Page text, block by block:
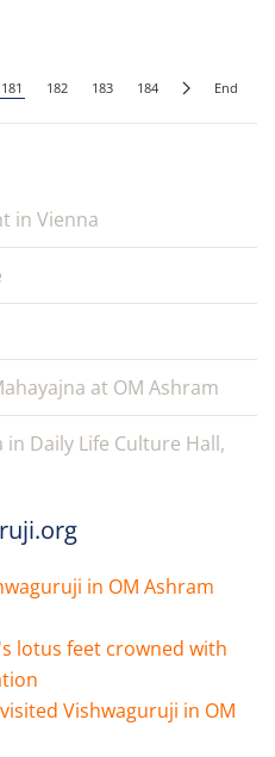
181 182 183 184 End
in Vienna
at OM Ashram
Daily Life Culture Hall,
in OM Ashram
lotus feet crowned with
Vishwaguruji in OM